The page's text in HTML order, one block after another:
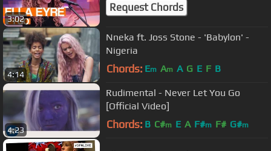
3:02
Request Chords
4:14
Nneka ft. Joss Stone - 'Babylon' -
Nigeria
Chords: Em Am A G E F B
4:23
Rudimental - Never Let You Go
[Official Video]
Chords: B C#m E A F#m F# G#m